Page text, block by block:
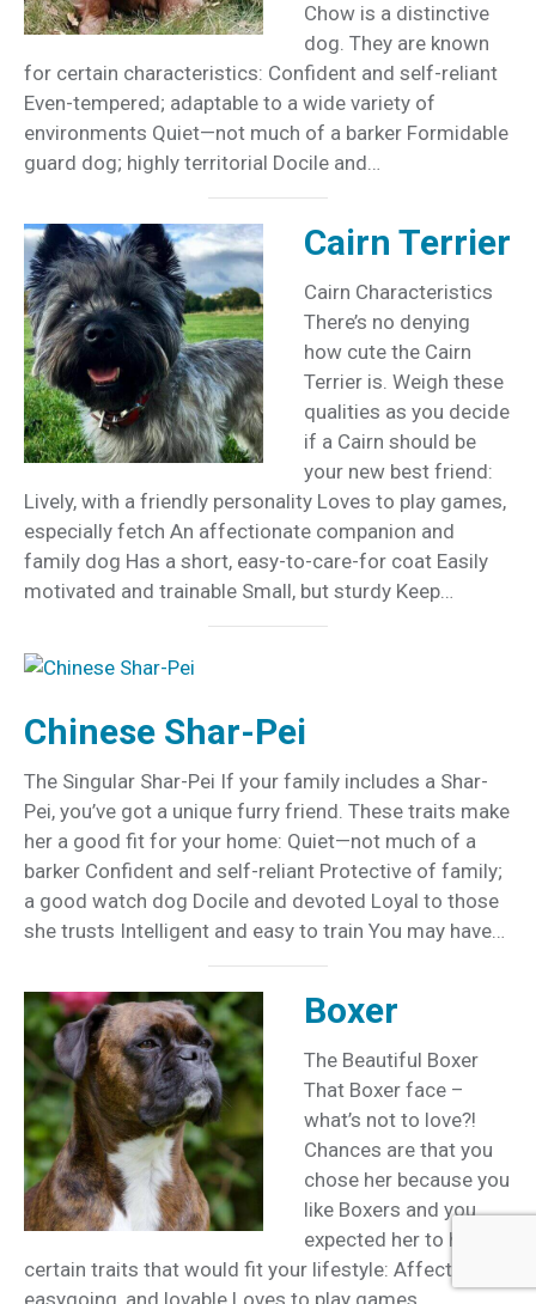
Chow is a distinctive
dog. They are known
for certain characteristics: Confident and self-reliant
Even-tempered; adaptable to a wide variety of
environments Quiet—not much of a barker Formidable
guard dog; highly territorial Docile and…
Cairn Terrier
Cairn Characteristics
There’s no denying
how cute the Cairn
Terrier is. Weigh these
qualities as you decide
if a Cairn should be
your new best friend:
Lively, with a friendly personality Loves to play games,
especially fetch An affectionate companion and
family dog Has a short, easy-to-care-for coat Easily
motivated and trainable Small, but sturdy Keep…
Chinese Shar-Pei
The Singular Shar-Pei If your family includes a Shar-
Pei, you’ve got a unique furry friend. These traits make
her a good fit for your home: Quiet—not much of a
barker Confident and self-reliant Protective of family;
a good watch dog Docile and devoted Loyal to those
she trusts Intelligent and easy to train You may have…
Boxer
The Beautiful Boxer
That Boxer face –
what’s not to love?!
Chances are that you
chose her because you
like Boxers and you
expected her to have
certain traits that would fit your lifestyle: Affectionate,